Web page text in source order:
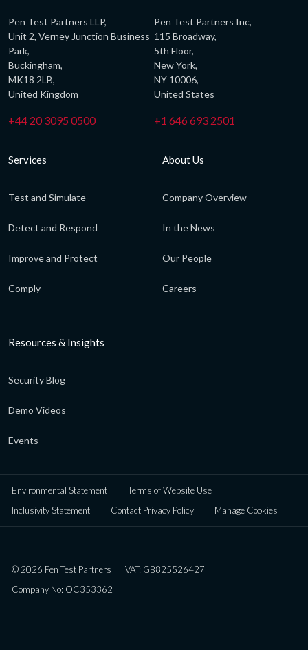
Pen Test Partners LLP,
Unit 2, Verney Junction Business
Park,
Buckingham,
MK18 2LB,
United Kingdom
+44 20 3095 0500
Pen Test Partners Inc,
115 Broadway,
5th Floor,
New York,
NY 10006,
United States
+1 646 693 2501
Services
Test and Simulate
Detect and Respond
Improve and Protect
Comply
About Us
Company Overview
In the News
Our People
Careers
Resources & Insights
Security Blog
Demo Videos
Events
Environmental Statement
Terms of Website Use
Inclusivity Statement
Contact Privacy Policy Manage Cookies
© 2026 Pen Test Partners
VAT: GB825526427
Company No: OC353362